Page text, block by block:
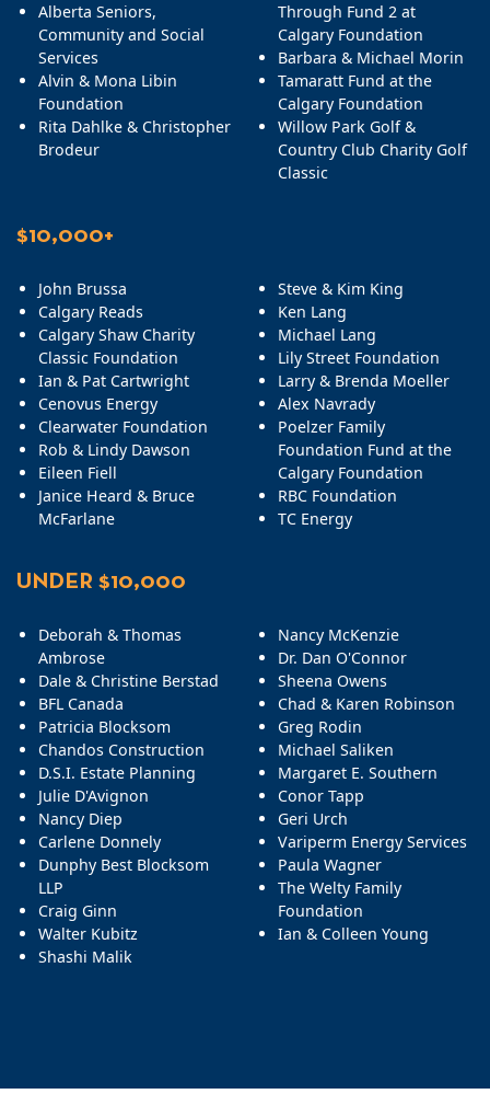
Alberta Seniors,
Community and Social
Services
Alvin & Mona Libin
Foundation
Rita Dahlke & Christopher
Brodeur
Through Fund 2 at
Calgary Foundation
Barbara & Michael Morin
Tamaratt Fund at the
Calgary Foundation
Willow Park Golf &
Country Club Charity Golf
Classic
$10,000+
John Brussa
Calgary Reads
Calgary Shaw Charity
Classic Foundation
Ian & Pat Cartwright
Cenovus Energy
Clearwater Foundation
Rob & Lindy Dawson
Eileen Fiell
Janice Heard & Bruce
McFarlane
Steve & Kim King
Ken Lang
Michael Lang
Lily Street Foundation
Larry & Brenda Moeller
Alex Navrady
Poelzer Family
Foundation Fund at the
Calgary Foundation
RBC Foundation
TC Energy
UNDER $10,000
Deborah & Thomas
Ambrose
Dale & Christine Berstad
BFL Canada
Patricia Blocksom
Chandos Construction
D.S.I. Estate Planning
Julie D'Avignon
Nancy Diep
Carlene Donnely
Dunphy Best Blocksom
LLP
Craig Ginn
Walter Kubitz
Shashi Malik
Nancy McKenzie
Dr. Dan O'Connor
Sheena Owens
Chad & Karen Robinson
Greg Rodin
Michael Saliken
Margaret E. Southern
Conor Tapp
Geri Urch
Variperm Energy Services
Paula Wagner
The Welty Family
Foundation
Ian & Colleen Young